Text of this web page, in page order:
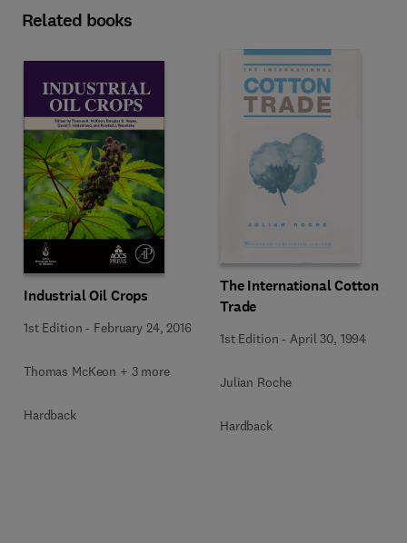
Related books
Industrial Oil Crops
1st Edition - February 24, 2016
Thomas McKeon + 3 more
Hardback
The International Cotton
Trade
1st Edition -April 30, 1994
Julian Roche
Hardback